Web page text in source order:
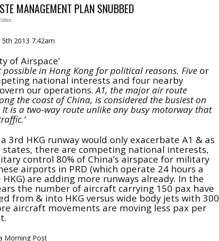
MANAGEMENT PLAN SNUBBED
5th 2013 7:42am
of Airspace’
possible in Hong Kong for political reasons. Five or
national interests and four nearby
our operations.A1, the major air route
the coast of China, is considered the busiest on
It is a two-way route unlike any busy motorway that
3rd HKG runway would only exacerbate A1 & as
there are competing national interests,
control 80% of China’s airspace for military
airports in PRD (which operate 24 hours a
HKG) are adding more runways already. In the
the number of aircraft carrying 150 pax have
from & into HKG versus wide body jets with 300
aircraft movements are moving less pax per